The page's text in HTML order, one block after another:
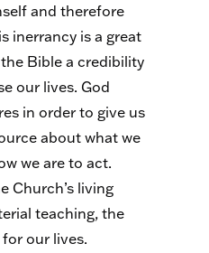
and therefore
inerrancy is a great
Bible a credibility
our lives. God
in order to give us
about what we
we are to act.
Church’s living
teaching, the
our lives.